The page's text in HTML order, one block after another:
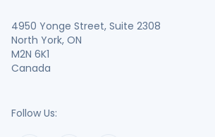
4950 Yonge Street, Suite 2308
North York, ON
M2N 6K1
Canada
Follow Us: